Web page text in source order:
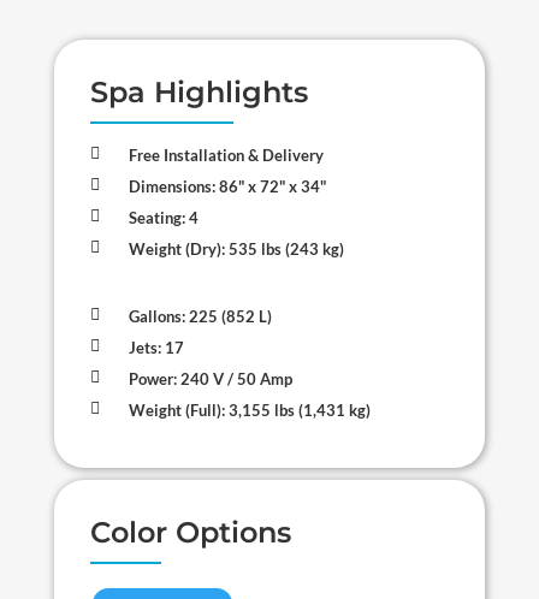
Spa Highlights
 Free Installation & Delivery
 Dimensions: 86" x 72" x 34"
 Seating: 4
 Weight (Dry): 535 lbs (243 kg)
 Gallons: 225 (852 L)
 Jets: 17
 Power: 240 V / 50 Amp
 Weight (Full): 3,155 lbs (1,431 kg)
Color Options